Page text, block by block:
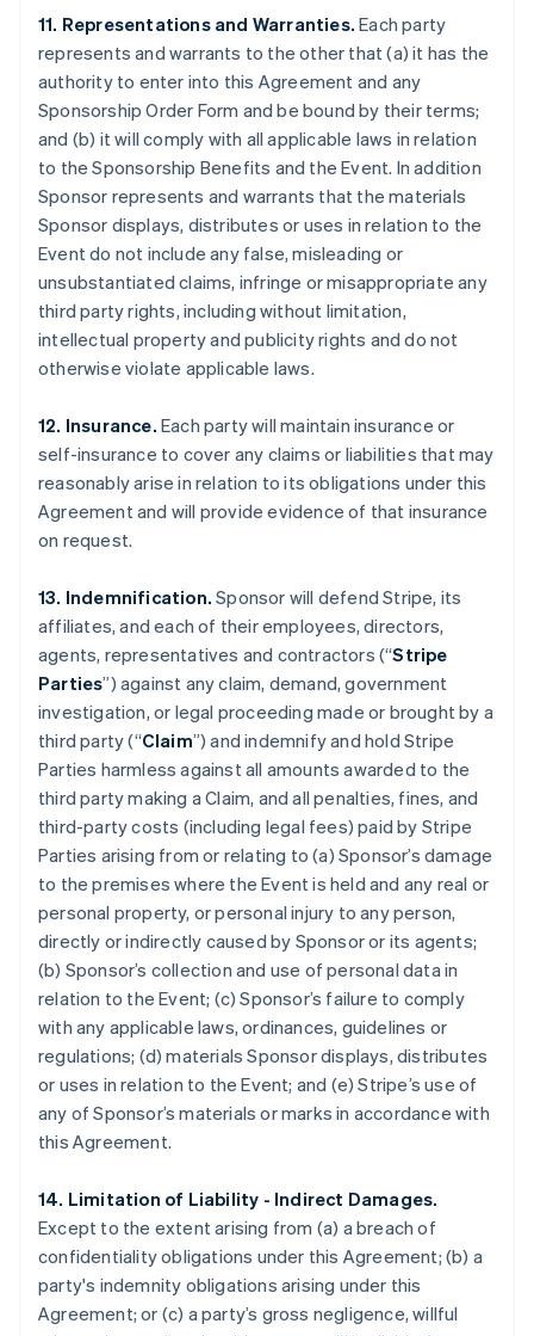
11. Representations and Warranties. Each party
represents and warrants to the other that (a) it has the
authority to enter into this Agreement and any
Sponsorship Order Form and be bound by their terms;
and (b) it will comply with all applicable laws in relation
to the Sponsorship Benefits and the Event. In addition
Sponsor represents and warrants that the materials
Sponsor displays, distributes or uses in relation to the
Event do not include any false, misleading or
unsubstantiated claims, infringe or misappropriate any
third party rights, including without limitation,
intellectual property and publicity rights and do not
otherwise violate applicable laws.
12. Insurance. Each party will maintain insurance or
self-insurance to cover any claims or liabilities that may
reasonably arise in relation to its obligations under this
Agreement and will provide evidence of that insurance
on request.
13. Indemnification. Sponsor will defend Stripe, its
affiliates, and each of their employees, directors,
agents, representatives and contractors (“Stripe
Parties”) against any claim, demand, government
investigation, or legal proceeding made or brought by a
third party (“Claim”) and indemnify and hold Stripe
Parties harmless against all amounts awarded to the
third party making a Claim, and all penalties, fines, and
third-party costs (including legal fees) paid by Stripe
Parties arising from or relating to (a) Sponsor’s damage
to the premises where the Event is held and any real or
personal property, or personal injury to any person,
directly or indirectly caused by Sponsor or its agents;
(b) Sponsor’s collection and use of personal data in
relation to the Event; (c) Sponsor’s failure to comply
with any applicable laws, ordinances, guidelines or
regulations; (d) materials Sponsor displays, distributes
or uses in relation to the Event; and (e) Stripe’s use of
any of Sponsor’s materials or marks in accordance with
this Agreement.
14. Limitation of Liability - Indirect Damages.
Except to the extent arising from (a) a breach of
confidentiality obligations under this Agreement; (b) a
party's indemnity obligations arising under this
Agreement; or (c) a party’s gross negligence, willful